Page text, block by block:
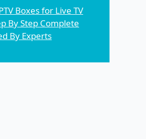
Boxes for Live TV
By Step Complete
By Experts